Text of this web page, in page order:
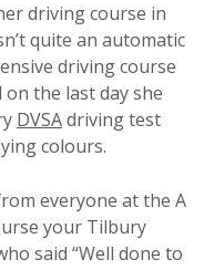
driving course in
quite an automatic
driving course
the last day she
DVSAdriving test
colours.
everyone at the A
your Tilbury
said “Well done to